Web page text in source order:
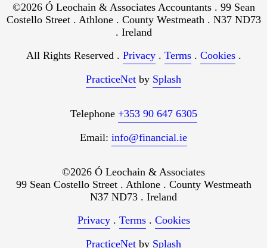
©2026 Ó Leochain & Associates Accountants . 99 Sean
Costello Street . Athlone . County Westmeath . N37 ND73
. Ireland
All Rights Reserved . Privacy. Terms. Cookies.
PracticeNet by Splash
Telephone +353 90 647 6305
Email: info@financial.ie
©2026 Ó Leochain & Associates
99 Sean Costello Street . Athlone . County Westmeath
N37 ND73 . Ireland
Privacy. Terms. Cookies
PracticeNet by Splash